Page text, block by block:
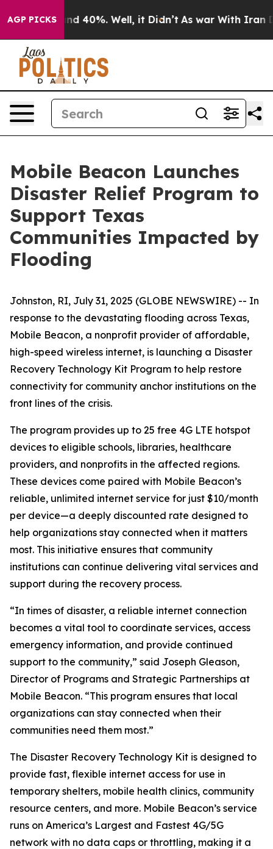
AGP PICKS
Around 40%. Well, it Didn’t As war With Iran
Mobile Beacon Launches
Disaster Relief Program to
Support Texas
Communities Impacted by
Flooding
Johnston, RI, July 31, 2025 (GLOBE NEWSWIRE) -- In
response to the devastating flooding across Texas,
Mobile Beacon, a nonprofit provider of affordable,
high-speed wireless internet, is launching a Disaster
Recovery Technology Kit Program to help restore
connectivity for community anchor institutions on the
front lines of the crisis.
The program provides up to 25 free 4G LTE hotspot
devices to eligible schools, libraries, healthcare
providers, and nonprofits in the affected regions.
These devices come paired with Mobile Beacon’s
reliable, unlimited internet service for just $10/month
per device—a deeply discounted rate designed to
help organizations stay connected when it matters
most. This initiative ensures that community
institutions can continue delivering vital services and
support during the recovery process.
“In times of disaster, a reliable internet connection
becomes a vital tool to coordinate services, access
emergency information, and provide continued
support to the community,” said Joseph Gleason,
Director of Programs and Strategic Partnerships at
Mobile Beacon. “This program ensures that local
organizations can stay connected when their
communities need them most.”
The Disaster Recovery Technology Kit is designed to
provide fast, flexible internet access for use in
temporary shelters, mobile health clinics, community
resource centers, and more. Mobile Beacon’s service
runs on America’s Largest and Fastest 4G/5G
network with no data caps or throttling, making it a